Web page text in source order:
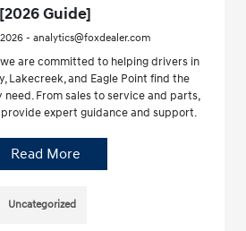
[2026 Guide]
- analytics@foxdealer.com
are committed to helping drivers in
Lakecreek, and Eagle Point find the
From sales to service and parts,
expert guidance and support.
Read More
Uncategorized